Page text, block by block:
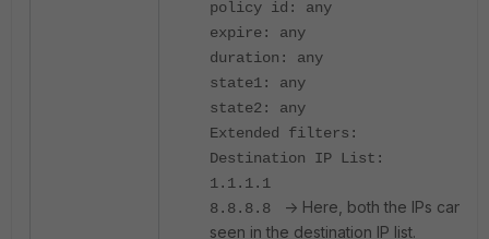
policy id: any
expire: any
duration: any
state1: any
state2: any
Extended filters:
Destination IP List:
1.1.1.1
8.8.8.8
-> Here, both the IPs can be
seen in the destination IP list.